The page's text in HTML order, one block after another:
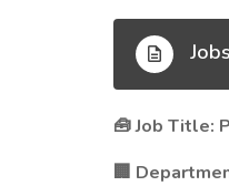
🧰Job Title: